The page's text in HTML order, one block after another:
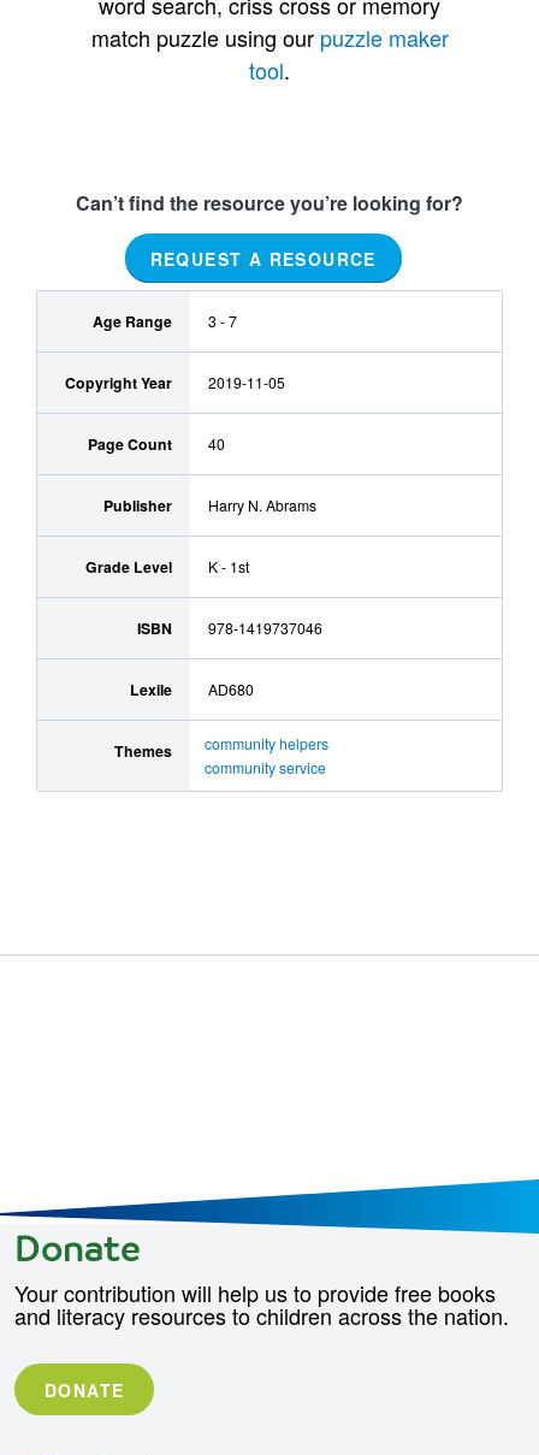
match puzzle using our puzzle maker
tool.
Can’t find the resource you’re looking for?
REQUEST A RESOURCE
Age Range 3 - 7
Copyright Year 2019-11-05
Page Count 40
Publisher Harry N. Abrams
Grade Level K - 1st
ISBN 978-1419737046
Lexile AD680
Themes
community helpers
community service
Donate
Your contribution will help us to provide free books
and literacy resources to children across the nation.
DONATE